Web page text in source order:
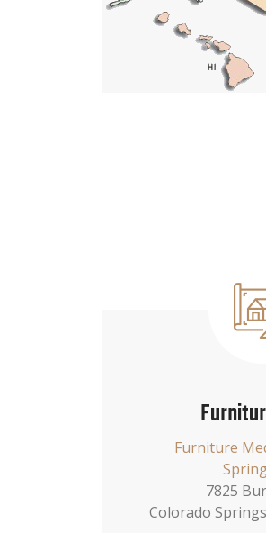
Furniture
7825
Colorado